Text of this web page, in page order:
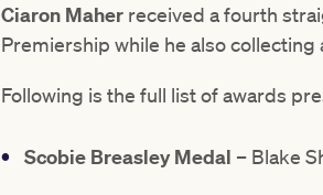
Ciaron Maher received a fourth
Premiership while he also
Following is the full list of awards
Scobie Breasley Medal – Blake